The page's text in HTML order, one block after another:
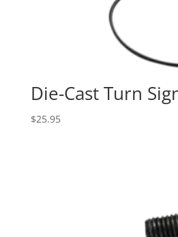
Die-Cast Turn
$25.95